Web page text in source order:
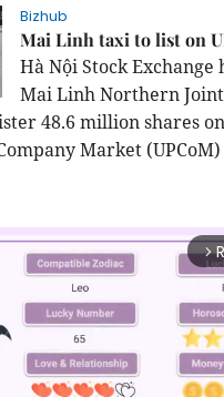
Bizhub
Mai Linh taxi to list on
Hà Nội Stock Exchange
Mai Linh Northern
48.6 million shares
Market
arrow_forward_ios